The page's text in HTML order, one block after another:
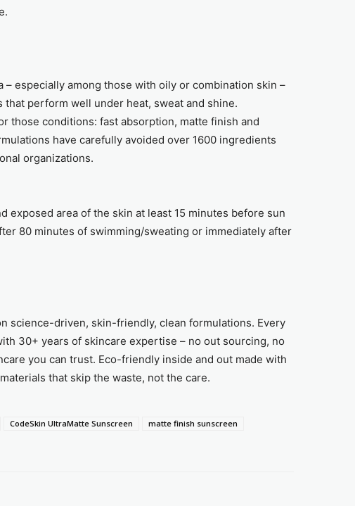
especially among those with oily or combination skin –
that perform well under heat, sweat and shine.
those conditions: fast absorption, matte finish and
have carefully avoided over 1600 ingredients
organizations.
exposed area of the skin at least 15 minutes before sun
80 minutes of swimming/sweating or immediately after
science-driven, skin-friendly, clean formulations. Every
30+ years of skincare expertise – no out sourcing, no
you can trust. Eco-friendly inside and out made with
that skip the waste, not the care.
CodeSkin UltraMatte Sunscreen
matte finish sunscreen